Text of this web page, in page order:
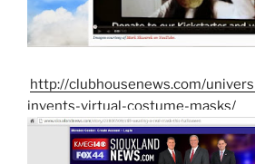
http://clubhousenews.com/
invents-virtual-costume-masks/